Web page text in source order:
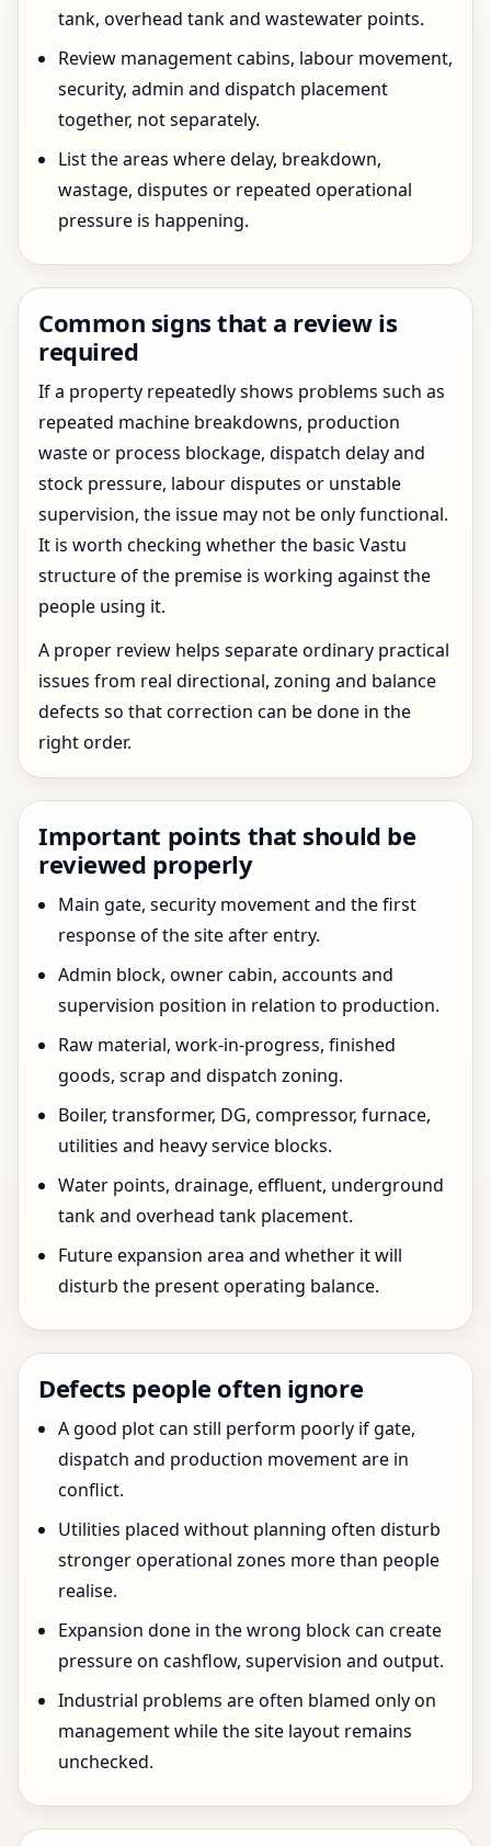
tank, overhead tank and wastewater points.
Review management cabins, labour movement,
security, admin and dispatch placement
together, not separately.
List the areas where delay, breakdown,
wastage, disputes or repeated operational
pressure is happening.
Common signs that a review is
required
If a property repeatedly shows problems such as
repeated machine breakdowns, production
waste or process blockage, dispatch delay and
stock pressure, labour disputes or unstable
supervision, the issue may not be only functional.
It is worth checking whether the basic Vastu
structure of the premise is working against the
people using it.
A proper review helps separate ordinary practical
issues from real directional, zoning and balance
defects so that correction can be done in the
right order.
Important points that should be
reviewed properly
Main gate, security movement and the first
response of the site after entry.
Admin block, owner cabin, accounts and
supervision position in relation to production.
Raw material, work-in-progress, finished
goods, scrap and dispatch zoning.
Boiler, transformer, DG, compressor, furnace,
utilities and heavy service blocks.
Water points, drainage, effluent, underground
tank and overhead tank placement.
Future expansion area and whether it will
disturb the present operating balance.
Defects people often ignore
A good plot can still perform poorly if gate,
dispatch and production movement are in
conflict.
Utilities placed without planning often disturb
stronger operational zones more than people
realise.
Expansion done in the wrong block can create
pressure on cashflow, supervision and output.
Industrial problems are often blamed only on
management while the site layout remains
unchecked.